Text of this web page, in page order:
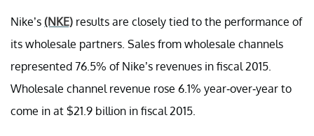
Nike’s (NKE) results are closely tied to the performance of
its wholesale partners. Sales from wholesale channels
represented 76.5% of Nike’s revenues in fiscal 2015.
Wholesale channel revenue rose 6.1% year-over-year to
come in at $21.9 billion in fiscal 2015.